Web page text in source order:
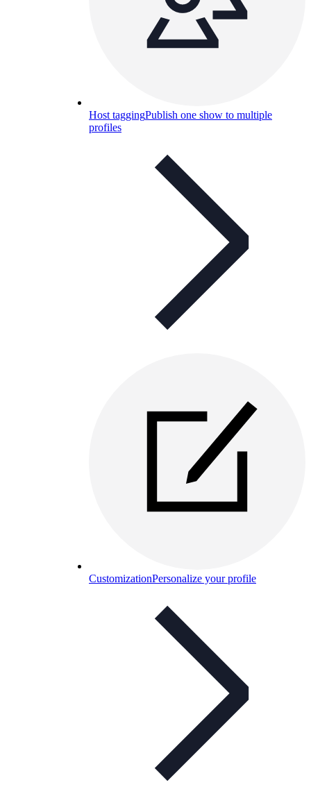
Host taggingPublish one show to multiple
profiles
CustomizationPersonalize your profile